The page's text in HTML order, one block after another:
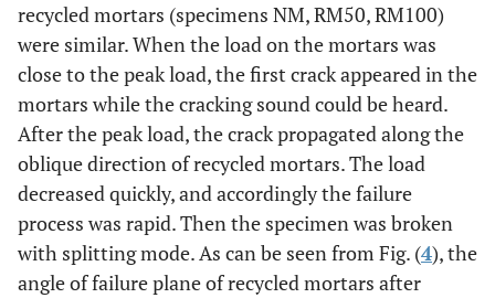
recycled mortars (specimens NM, RM50, RM100)
were similar. When the load on the mortars was
close to the peak load, the first crack appeared in the
mortars while the cracking sound could be heard.
After the peak load, the crack propagated along the
oblique direction of recycled mortars. The load
decreased quickly, and accordingly the failure
process was rapid. Then the specimen was broken
with splitting mode. As can be seen from Fig. (4), the
angle of failure plane of recycled mortars after